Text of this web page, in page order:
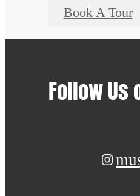
Book A Tour
Follow Us